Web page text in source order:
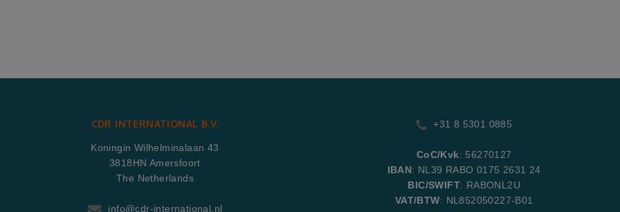
CDR INTERNATIONAL B.V.
Koningin Wilhelminalaan 43
3818HN Amersfoort
The Netherlands
info@cdr-international.nl
+31 8 5301 0885
CoC/Kvk: 56270127
IBAN: NL39 RABO 0175 2631 24
BIC/SWIFT: RABONL2U
VAT/BTW: NL852050227-B01